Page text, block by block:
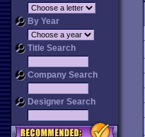
By Year
Title Search
Company Search
Designer Search